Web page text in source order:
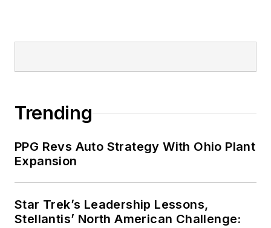
Trending
PPG Revs Auto Strategy With Ohio Plant
Expansion
Star Trek’s Leadership Lessons,
Stellantis’ North American Challenge: